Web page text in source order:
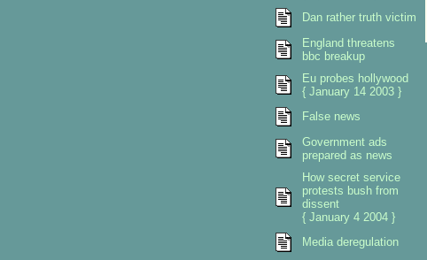
Dan rather truth victim
England threatens
bbc breakup
Eu probes hollywood
{ January 14 2003 }
False news
Government ads
prepared as news
How secret service
protests bush from
dissent
{ January 4 2004 }
Media deregulation